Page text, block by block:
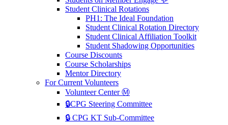
Student Clinical Rotations
PH1: The Ideal Foundation
Student Clinical Rotation Directory
Student Clinical Affiliation Toolkit
Student Shadowing Opportunities
Course Discounts
Course Scholarships
Mentor Directory
For Current Volunteers
Volunteer Center Ⓜ️
🔒CPG Steering Committee
🔒 CPG KT Sub-Committee